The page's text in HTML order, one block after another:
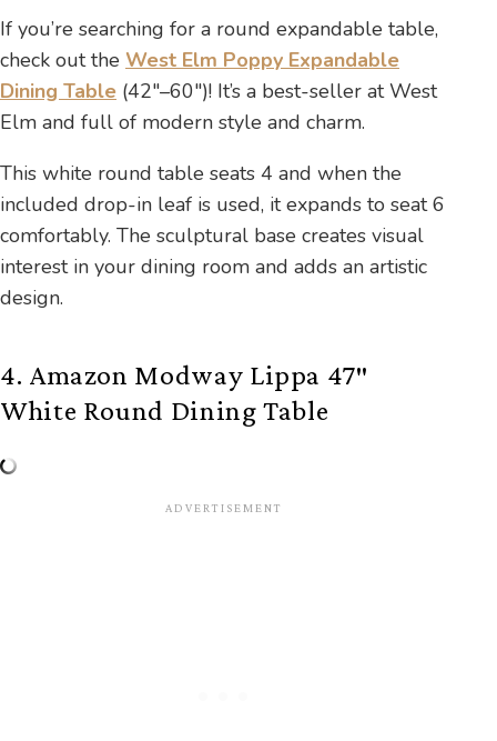
If you’re searching for a round expandable table,
check out the West Elm Poppy Expandable
Dining Table (42″–60″)! It’s a best-seller at West
Elm and full of modern style and charm.
This white round table seats 4 and when the
included drop-in leaf is used, it expands to seat 6
comfortably. The sculptural base creates visual
interest in your dining room and adds an artistic
design.
4. Amazon Modway Lippa 47″
White Round Dining Table